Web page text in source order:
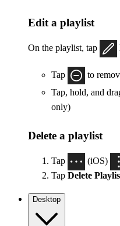
Edit a playlist
On the playlist, tap
Tap
to
Tap, hold, and
only)
Delete a playlist
Tap (iOS)
Tap Delete
Desktop